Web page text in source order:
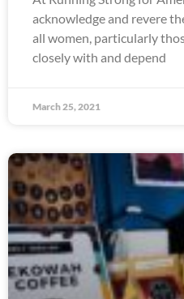
acknowledge and revere
all women, particularly
closely with and depend
March 25, 2021